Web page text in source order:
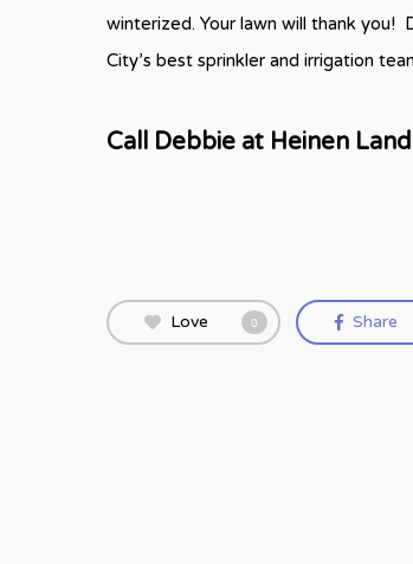
winterized. Your lawn will thank you!
City’s best sprinkler and irrigation
Call Debbie at Heinen
Love 0 Share